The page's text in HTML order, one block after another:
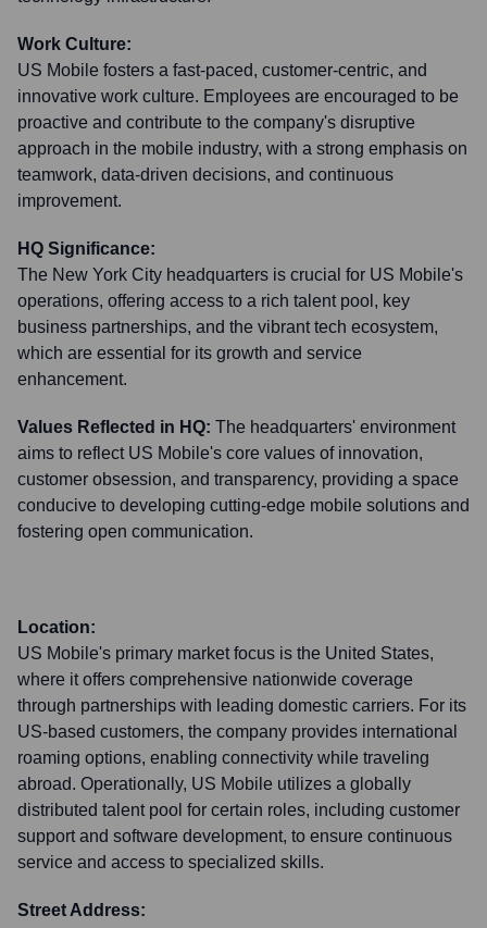
Work Culture:
US Mobile fosters a fast-paced, customer-centric, and
innovative work culture. Employees are encouraged to be
proactive and contribute to the company's disruptive
approach in the mobile industry, with a strong emphasis on
teamwork, data-driven decisions, and continuous
improvement.
HQ Significance:
The New York City headquarters is crucial for US Mobile's
operations, offering access to a rich talent pool, key
business partnerships, and the vibrant tech ecosystem,
which are essential for its growth and service
enhancement.
Values Reflected in HQ: The headquarters' environment
aims to reflect US Mobile's core values of innovation,
customer obsession, and transparency, providing a space
conducive to developing cutting-edge mobile solutions and
fostering open communication.
Location:
US Mobile's primary market focus is the United States,
where it offers comprehensive nationwide coverage
through partnerships with leading domestic carriers. For its
US-based customers, the company provides international
roaming options, enabling connectivity while traveling
abroad. Operationally, US Mobile utilizes a globally
distributed talent pool for certain roles, including customer
support and software development, to ensure continuous
service and access to specialized skills.
Street Address: